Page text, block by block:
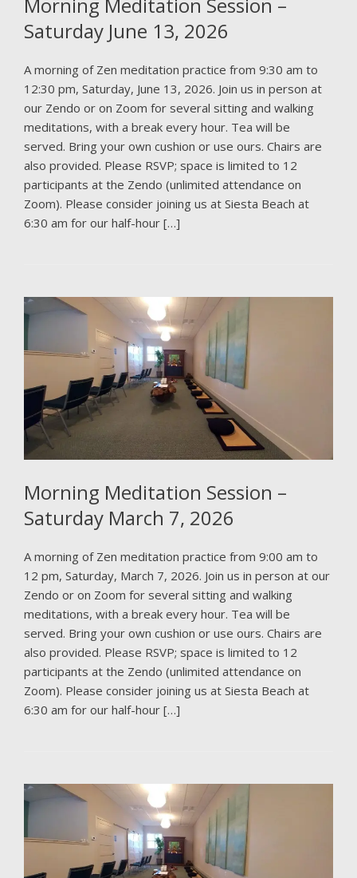
Saturday June 13, 2026
A morning of Zen meditation practice from 9:30 am to
12:30 pm, Saturday, June 13, 2026. Join us in person at
our Zendo or on Zoom for several sitting and walking
meditations, with a break every hour. Tea will be
served. Bring your own cushion or use ours. Chairs are
also provided. Please RSVP; space is limited to 12
participants at the Zendo (unlimited attendance on
Zoom). Please consider joining us at Siesta Beach at
6:30 am for our half-hour […]
Morning Meditation Session –
Saturday March 7, 2026
A morning of Zen meditation practice from 9:00 am to
12 pm, Saturday, March 7, 2026. Join us in person at our
Zendo or on Zoom for several sitting and walking
meditations, with a break every hour. Tea will be
served. Bring your own cushion or use ours. Chairs are
also provided. Please RSVP; space is limited to 12
participants at the Zendo (unlimited attendance on
Zoom). Please consider joining us at Siesta Beach at
6:30 am for our half-hour […]